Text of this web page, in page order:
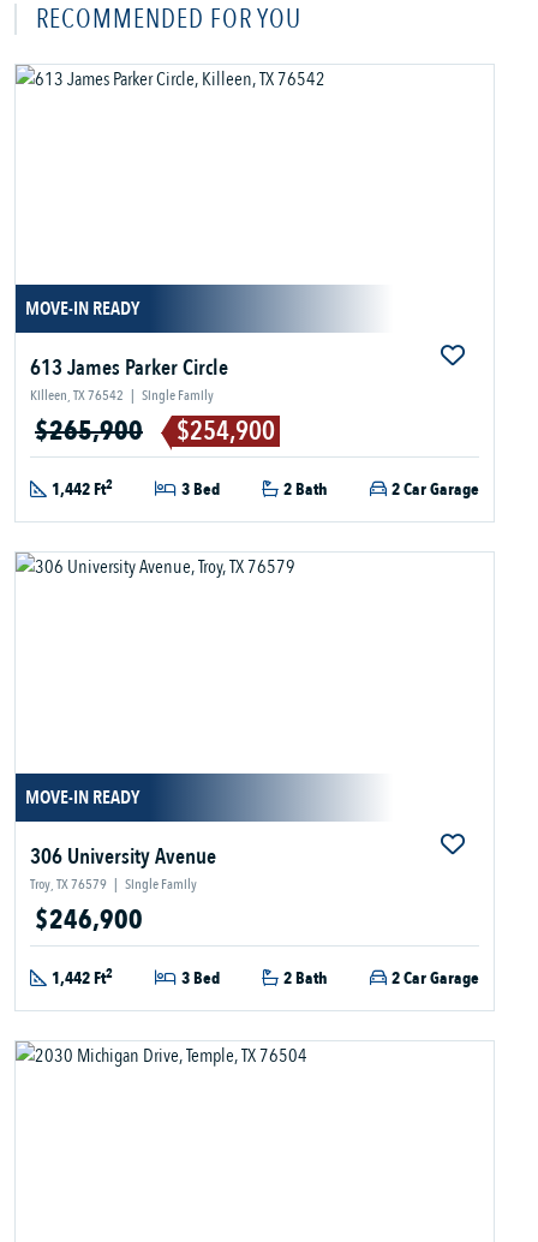
RECOMMENDED FOR YOU
MOVE-IN READY
613 James Parker Circle
Killeen, TX 76542 | Single Family
$265,900 $254,900
1,442 Ft2 3 Bed 2 Bath 2 Car Garage
MOVE-IN READY
306 University Avenue
Troy, TX 76579 | Single Family
$246,900
1,442 Ft2 3 Bed 2 Bath 2 Car Garage